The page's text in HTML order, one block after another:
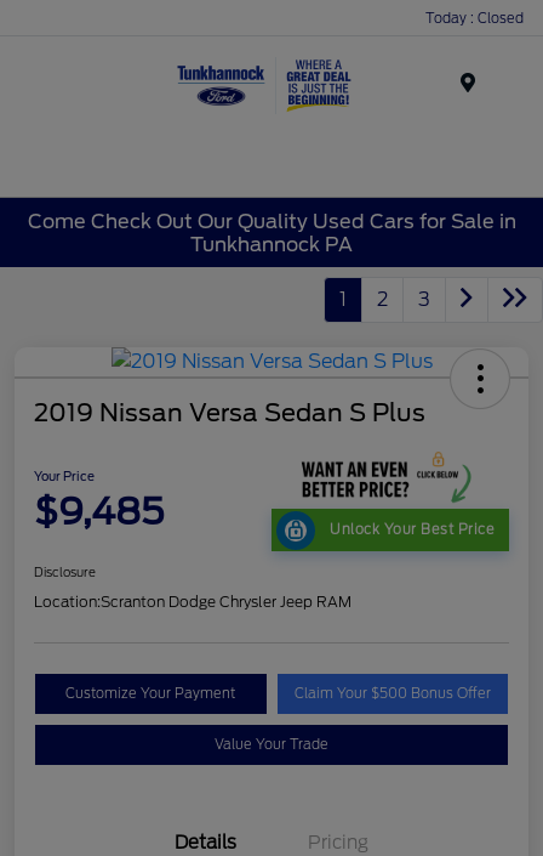
Today : Closed
Come Check Out Our Quality Used Cars for Sale in
Tunkhannock PA
1 2 3
2019 Nissan Versa Sedan S Plus
Your Price
$9,485 Unlock Your Best Price
Disclosure
Location:Scranton Dodge Chrysler Jeep RAM
Customize Your Payment Claim Your $500 Bonus Offer
Value Your Trade
Details Pricing